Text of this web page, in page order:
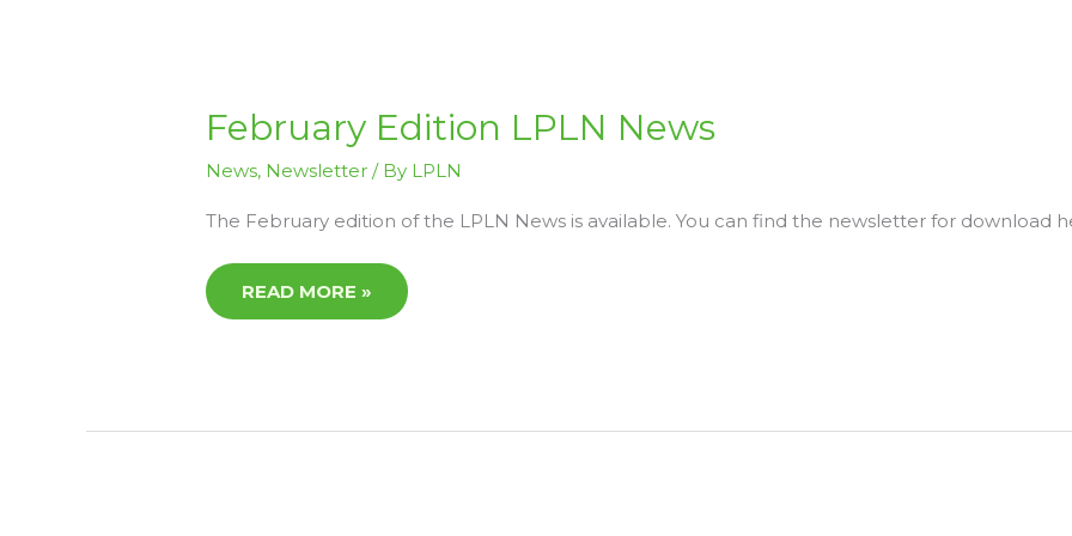
February Edition LPLN News
News, Newsletter / By LPLN
The February edition of the LPLN News is available. You can find the newsletter for download
FEBRUARY
EDITION
LPLN
NEWS
READ MORE »